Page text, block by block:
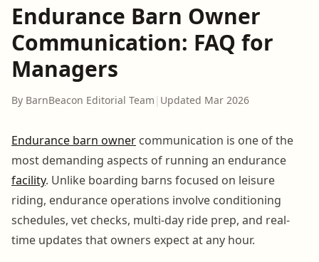
Endurance Barn Owner
Communication: FAQ for
Managers
By BarnBeacon Editorial Team | Updated Mar 2026
Endurance barn owner communication is one of the
most demanding aspects of running an endurance
facility. Unlike boarding barns focused on leisure
riding, endurance operations involve conditioning
schedules, vet checks, multi-day ride prep, and real-
time updates that owners expect at any hour.